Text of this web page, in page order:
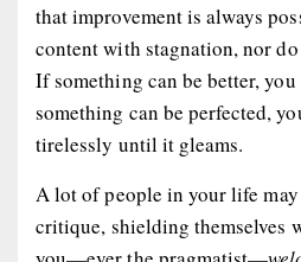
that improvement is always
content with stagnation, nor
If something can bebetter,
something can be perfected,
tirelessly until it gleams.
A lot of people in your life may
critique, shielding themselves